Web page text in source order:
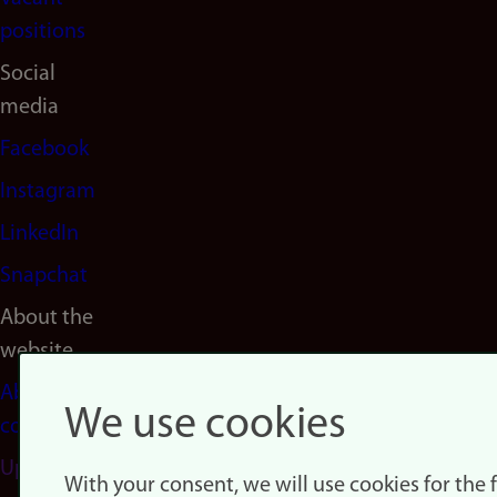
positions
Social
media
Facebook
Instagram
LinkedIn
Snapchat
About the
website
About
cookies
Update
We use cookies
With your consent, we will use cookies for the